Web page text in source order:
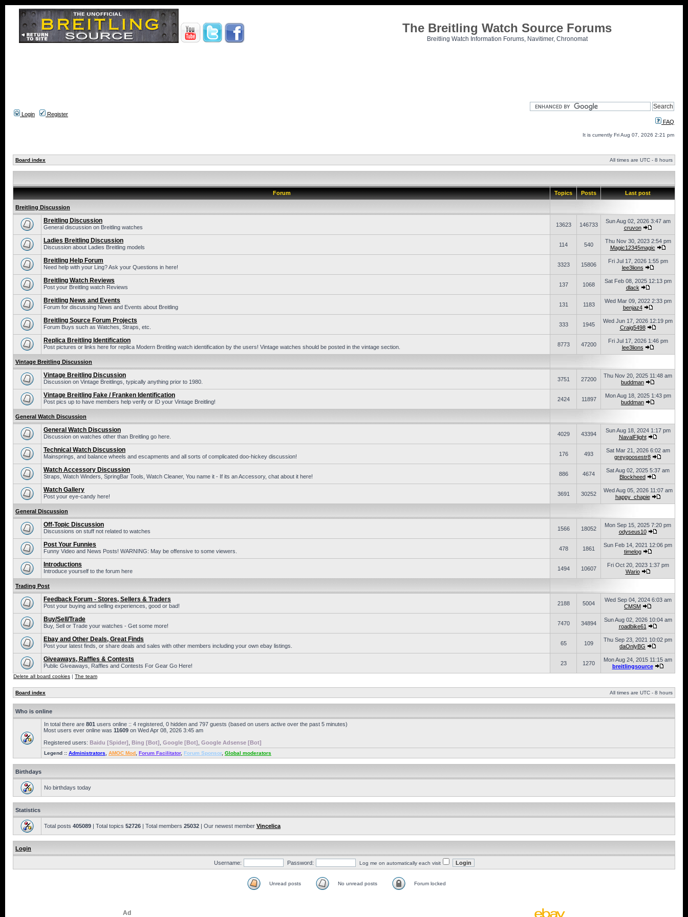
The Breitling Watch Source Forums
Breitling Watch Information Forums, Navitimer, Chronomat
Login
Register
FAQ
It is currently Fri Aug 07, 2026 2:21 pm
Board index All times are UTC - 8 hours
Forum Topics Posts Last post
Breitling Discussion
Breitling Discussion
General discussion on Breitling watches 13623 146733
Sun Aug 02, 2026 3:47 am
cruvon
Ladies Breitling Discussion
Discussion about Ladies Breitling models 114 540
Thu Nov 30, 2023 2:54 pm
Magic12345magic
Breitling Help Forum
Need help with your Ling? Ask your Questions in here! 3323 15806
Fri Jul 17, 2026 1:55 pm
lee3lions
Breitling Watch Reviews
Post your Breitling watch Reviews 137 1068
Sat Feb 08, 2025 12:13 pm
dlack
Breitling News and Events
Forum for discussing News and Events about Breitling 131 1183
Wed Mar 09, 2022 2:33 pm
benjaz4
Breitling Source Forum Projects
Forum Buys such as Watches, Straps, etc. 333 1945
Wed Jun 17, 2026 12:19 pm
Craig5498
Replica Breitling Identification
Post pictures or links here for replica Modern Breitling watch identification by the users! Vintage watches should be posted in the vintage section. 8773 47200
Fri Jul 17, 2026 1:46 pm
lee3lions
Vintage Breitling Discussion
Vintage Breitling Discussion
Discussion on Vintage Breitlings, typically anything prior to 1980. 3751 27200
Thu Nov 20, 2025 11:48 am
buddman
Vintage Breitling Fake / Franken Identification
Post pics up to have members help verify or ID your Vintage Breitling! 2424 11897
Mon Aug 18, 2025 1:43 pm
buddman
General Watch Discussion
General Watch Discussion
Discussion on watches other than Breitling go here. 4029 43394
Sun Aug 18, 2024 1:17 pm
NavalFlight
Technical Watch Discussion
Mainsprings, and balance wheels and escapments and all sorts of complicated doo-hickey discussion! 176 493
Sat Mar 21, 2026 6:02 am
greygoosestr8
Watch Accessory Discussion
Straps, Watch Winders, SpringBar Tools, Watch Cleaner, You name it - If its an Accessory, chat about it here! 886 4674
Sat Aug 02, 2025 5:37 am
Blockheed
Watch Gallery
Post your eye-candy here! 3691 30252
Wed Aug 05, 2026 11:07 am
happy_chapie
General Discussion
Off-Topic Discussion
Discussions on stuff not related to watches 1566 18052
Mon Sep 15, 2025 7:20 pm
odyseus10
Post Your Funnies
Funny Video and News Posts! WARNING: May be offensive to some viewers. 478 1861
Sun Feb 14, 2021 12:06 pm
timelog
Introductions
Introduce yourself to the forum here 1494 10607
Fri Oct 20, 2023 1:37 pm
Wario
Trading Post
Feedback Forum - Stores, Sellers & Traders
Post your buying and selling experiences, good or bad! 2188 5004
Wed Sep 04, 2024 6:03 am
CMSM
Buy/Sell/Trade
Buy, Sell or Trade your watches - Get some more! 7470 34894
Sun Aug 02, 2026 10:04 am
roadbike61
Ebay and Other Deals, Great Finds
Post your latest finds, or share deals and sales with other members including your own ebay listings. 65 109
Thu Sep 23, 2021 10:02 pm
daOnlyBG
Giveaways, Raffles & Contests
Public Giveaways, Raffles and Contests For Gear Go Here! 23 1270
Mon Aug 24, 2015 11:15 am
breitlingsource
Delete all board cookies | The team
Board index All times are UTC - 8 hours
Who is online
In total there are 801 users online :: 4 registered, 0 hidden and 797 guests (based on users active over the past 5 minutes)
Most users ever online was 11609 on Wed Apr 08, 2026 3:45 am
Registered users: Baidu [Spider] Bing [Bot] Google [Bot] Google Adsense [Bot]
Legend :: Administrators AMOC Mod Forum Facilitator, Forum Sponsor, Global moderators
Birthdays
No birthdays today
Statistics
Total posts 405089 | Total topics 52726 | Total members 25032 | Our newest member Vincelica
Login
Username: Password: Log me on automatically each visit
Unread posts No unread posts Forum locked